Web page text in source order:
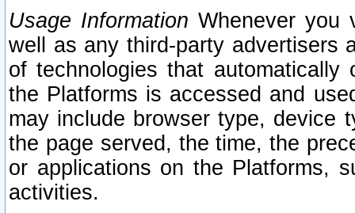
Usage Information Whenever you
well as any third-party advertisers
of technologies that
the Platforms is accessed and
may include browser type, device
the page served, the time, the
or applications on the Platforms,
activities.